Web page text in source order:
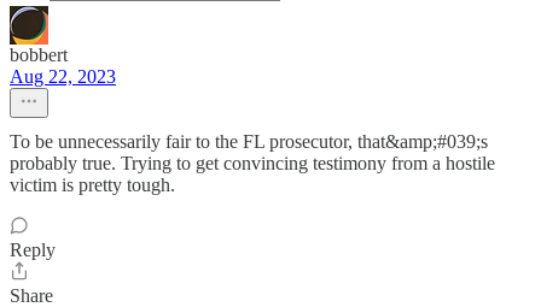
bobbert
Aug 22, 2023
To be unnecessarily fair to the FL prosecutor, that&amp;#039;s
probably true. Trying to get convincing testimony from a hostile
victim is pretty tough.
Reply
Share